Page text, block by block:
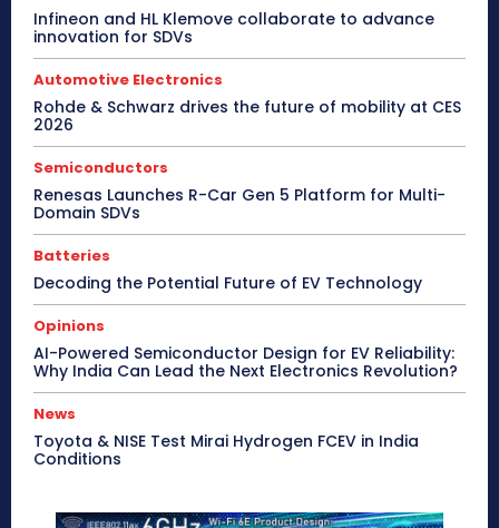
Infineon and HL Klemove collaborate to advance
innovation for SDVs
Automotive Electronics
Rohde & Schwarz drives the future of mobility at CES
2026
Semiconductors
Renesas Launches R-Car Gen 5 Platform for Multi-
Domain SDVs
Batteries
Decoding the Potential Future of EV Technology
Opinions
AI-Powered Semiconductor Design for EV Reliability:
Why India Can Lead the Next Electronics Revolution?
News
Toyota & NISE Test Mirai Hydrogen FCEV in India
Conditions